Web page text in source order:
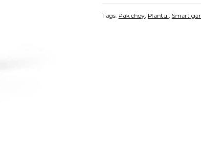
Tags: Pak choy, Plantui, Smart